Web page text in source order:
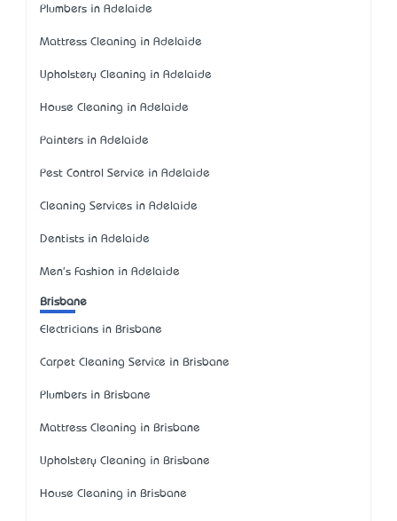
Plumbers in Adelaide
Mattress Cleaning in Adelaide
Upholstery Cleaning in Adelaide
House Cleaning in Adelaide
Painters in Adelaide
Pest Control Service in Adelaide
Cleaning Services in Adelaide
Dentists in Adelaide
Men's Fashion in Adelaide
Brisbane
Electricians in Brisbane
Carpet Cleaning Service in Brisbane
Plumbers in Brisbane
Mattress Cleaning in Brisbane
Upholstery Cleaning in Brisbane
House Cleaning in Brisbane